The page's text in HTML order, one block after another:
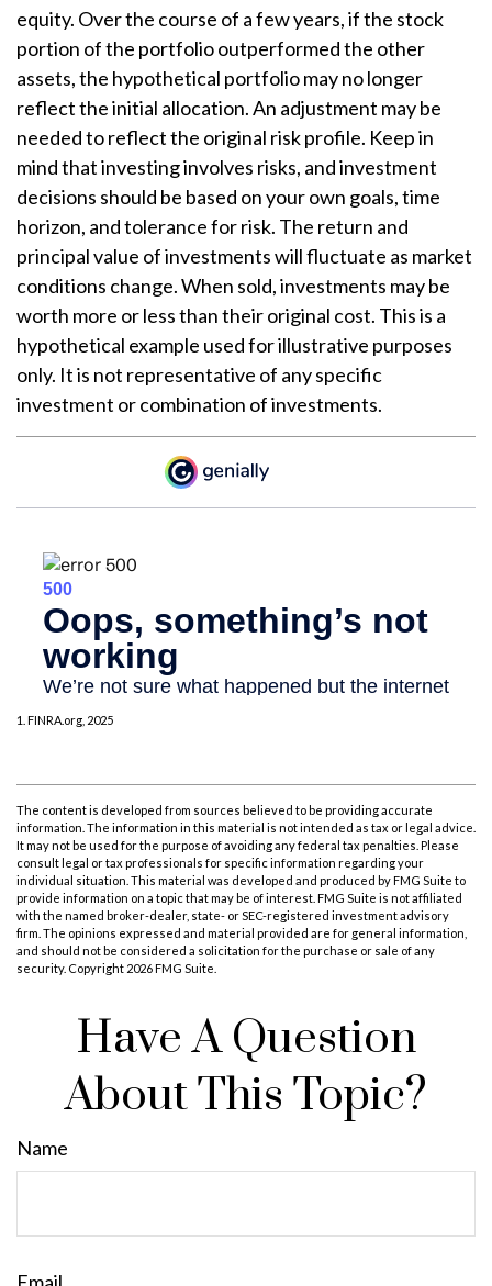
equity. Over the course of a few years, if the stock
portion of the portfolio outperformed the other
assets, the hypothetical portfolio may no longer
reflect the initial allocation. An adjustment may be
needed to reflect the original risk profile. Keep in
mind that investing involves risks, and investment
decisions should be based on your own goals, time
horizon, and tolerance for risk. The return and
principal value of investments will fluctuate as market
conditions change. When sold, investments may be
worth more or less than their original cost. This is a
hypothetical example used for illustrative purposes
only. It is not representative of any specific
investment or combination of investments.
1. FINRA.org, 2025
The content is developed from sources believed to be providing accurate
information. The information in this material is not intended as tax or legal advice.
It may not be used for the purpose of avoiding any federal tax penalties. Please
consult legal or tax professionals for specific information regarding your
individual situation. This material was developed and produced by FMG Suite to
provide information on a topic that may be of interest. FMG Suite is not affiliated
with the named broker-dealer, state- or SEC-registered investment advisory
firm. The opinions expressed and material provided are for general information,
and should not be considered a solicitation for the purchase or sale of any
security. Copyright 2026 FMG Suite.
Have A Question
About This Topic?
Name